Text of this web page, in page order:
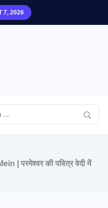
7, 2026
| परमेश्वर की पवित्र वेदी में